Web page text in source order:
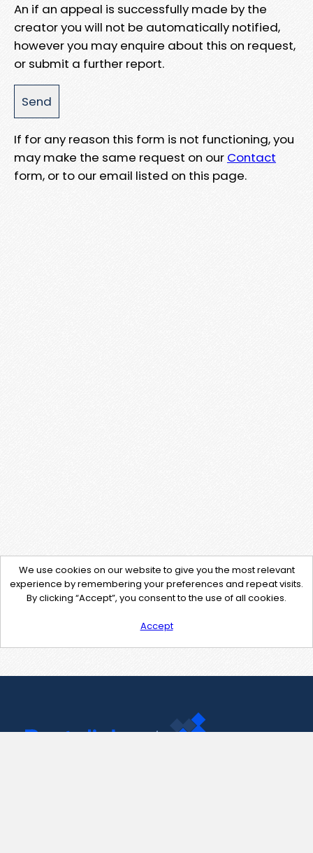
An if an appeal is successfully made by the
creator you will not be automatically notified,
however you may enquire about this on request,
or submit a further report.
If for any reason this form is not functioning, you
may make the same request on our Contact
form, or to our email listed on this page.
We use cookies on our website to give you the most relevant
experience by remembering your preferences and repeat visits.
By clicking “Accept”, you consent to the use of all cookies.
Accept